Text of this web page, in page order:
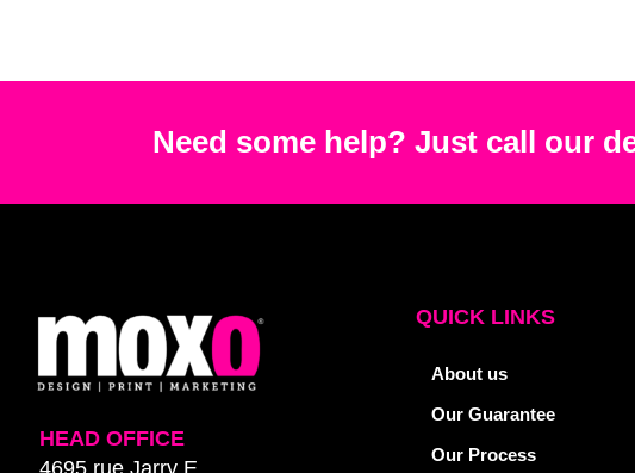
Need some help? Just call our
HEAD OFFICE
4695 rue Jarry E
QUICK LINKS
About us
Our Guarantee
Our Process